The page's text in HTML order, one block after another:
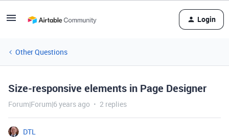
Login
Other Questions
Size-responsive elements in Page Designer
Forum|Forum|6 years ago 2 replies
DTL